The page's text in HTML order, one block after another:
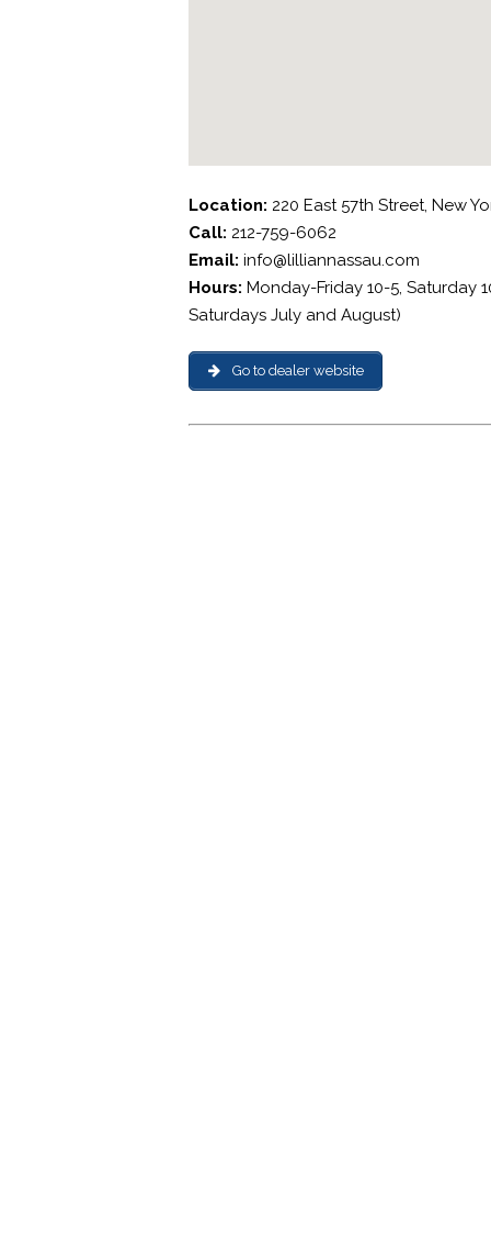
Location: 220 East 57th Street, New
Call: 212-759-6062
Email: info@lilliannassau.com
Hours: Monday-Friday 10-5, Saturday
Saturdays July and August)
Go to dealer website